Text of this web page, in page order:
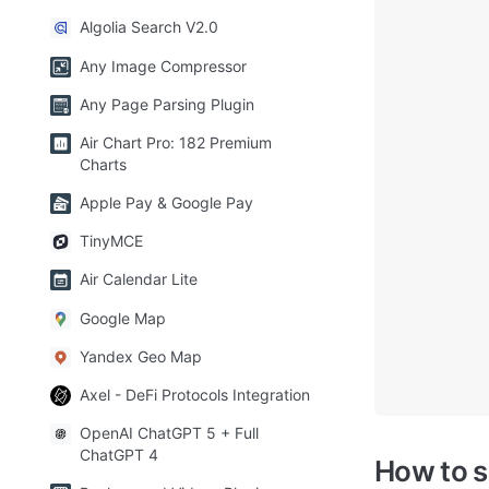
Algolia Search V2.0
Any Image Compressor
Any Page Parsing Plugin
Air Chart Pro: 182 Premium
Charts
Apple Pay & Google Pay
TinyMCE
Air Calendar Lite
Google Map
Yandex Geo Map
Axel - DeFi Protocols Integration
OpenAI ChatGPT 5 + Full
ChatGPT 4
How to